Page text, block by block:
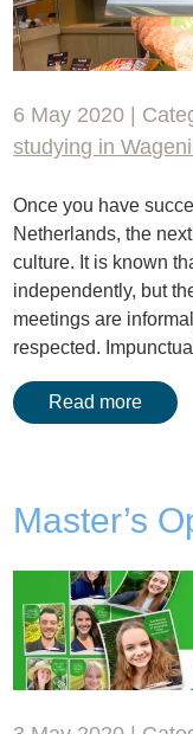
6 May 2020 |
studying in
Once you have
Netherlands, the
culture. It is known
independently, but
meetings are
respected.
Read more
Master’s